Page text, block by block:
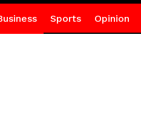
Sports Opinion